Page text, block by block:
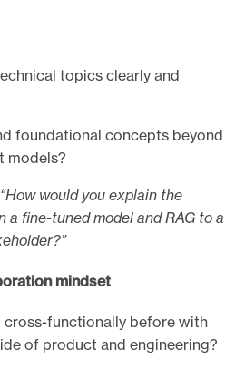
topics clearly and
foundational concepts beyond
models?
“How would you explain the
a fine-tuned model and RAG to a
mindset
cross-functionally before with
of product and engineering?